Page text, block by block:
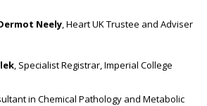
Neely, Heart UK Trustee and Adviser
, Specialist Registrar, Imperial College
in Chemical Pathology and Metabolic